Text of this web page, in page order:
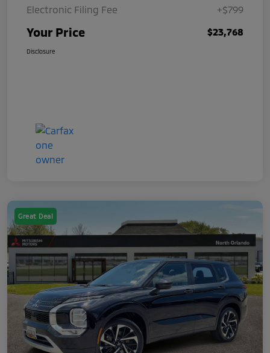
Electronic Filing Fee
+$799
Your Price $23,768
Disclosure
Great Deal